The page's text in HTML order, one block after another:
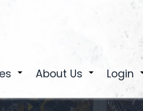
About Us Login